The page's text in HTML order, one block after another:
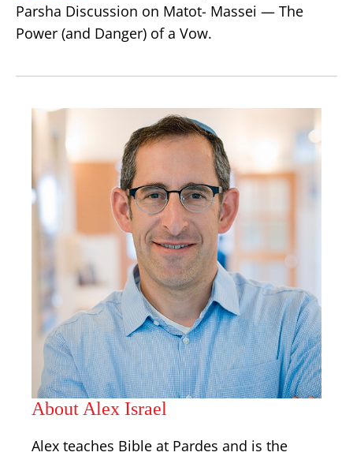
Parsha Discussion on Matot- Massei — The
Power (and Danger) of a Vow.
About Alex Israel
Alex teaches Bible at Pardes and is the